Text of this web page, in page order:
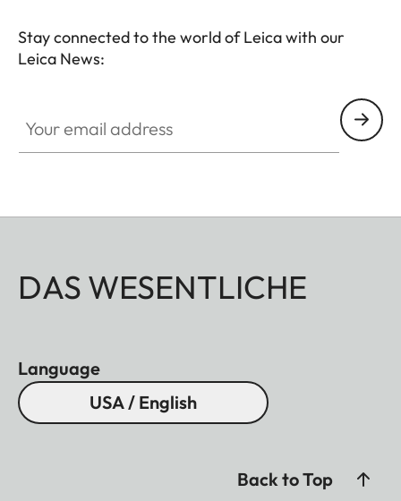
Stay connected to the world of Leica with our
Leica News:
DAS WESENTLICHE
Language
USA / English
Back to Top